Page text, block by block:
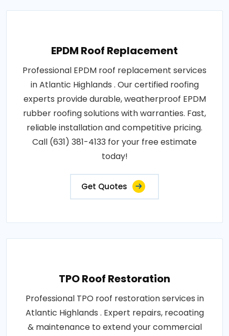
EPDM Roof Replacement
Professional EPDM roof replacement services
in Atlantic Highlands . Our certified roofing
experts provide durable, weatherproof EPDM
rubber roofing solutions with warranties. Fast,
reliable installation and competitive pricing.
Call (631) 381-4133 for your free estimate
today!
Get Quotes
TPO Roof Restoration
Professional TPO roof restoration services in
Atlantic Highlands . Expert repairs, recoating
& maintenance to extend your commercial